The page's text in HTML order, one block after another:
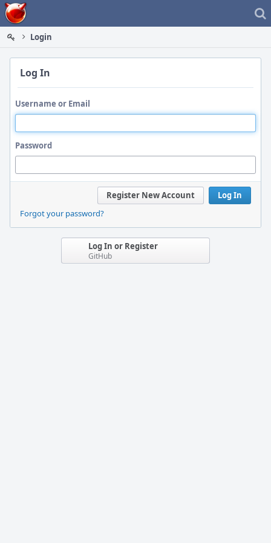
Home
Login
Log In
Username or Email
Password
Log In
Register New Account
Forgot your password?
Log In or Register
GitHub